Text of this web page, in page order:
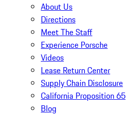
About Us
Directions
Meet The Staff
Experience Porsche
Videos
Lease Return Center
Supply Chain Disclosure
California Proposition 65
Blog